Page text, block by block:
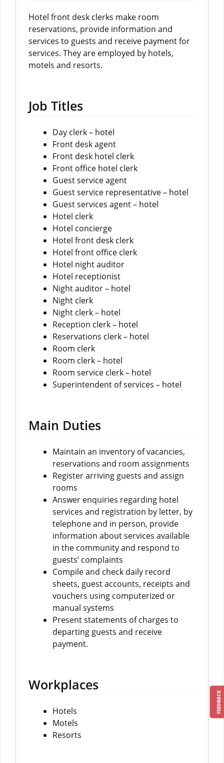
Hotel front desk clerks make room
reservations, provide information and
services to guests and receive payment for
services. They are employed by hotels,
motels and resorts.
Job Titles
Day clerk – hotel
Front desk agent
Front desk hotel clerk
Front office hotel clerk
Guest service agent
Guest service representative – hotel
Guest services agent – hotel
Hotel clerk
Hotel concierge
Hotel front desk clerk
Hotel front office clerk
Hotel night auditor
Hotel receptionist
Night auditor – hotel
Night clerk
Night clerk – hotel
Reception clerk – hotel
Reservations clerk – hotel
Room clerk
Room clerk – hotel
Room service clerk – hotel
Superintendent of services – hotel
Main Duties
Maintain an inventory of vacancies,
reservations and room assignments
Register arriving guests and assign
rooms
Answer enquiries regarding hotel
services and registration by letter, by
telephone and in person, provide
information about services available
in the community and respond to
guests’ complaints
Compile and check daily record
sheets, guest accounts, receipts and
vouchers using computerized or
manual systems
Present statements of charges to
departing guests and receive
payment.
Workplaces
Hotels
Motels
Resorts
FEEDBACK